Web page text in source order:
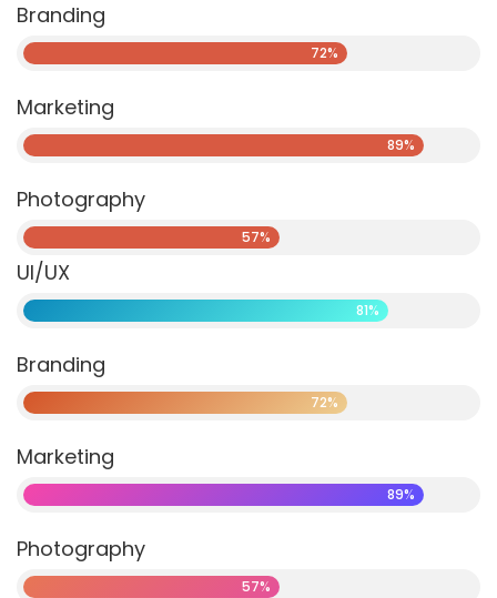
Branding
72%
Marketing
89%
Photography
57%
UI/UX
81%
Branding
72%
Marketing
89%
Photography
57%